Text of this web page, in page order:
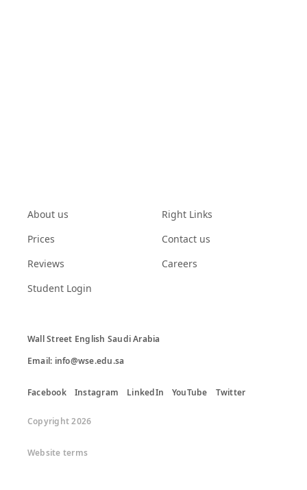
About us
Prices
Reviews
Student Login
Right Links
Contact us
Careers
Wall Street English Saudi Arabia
Email: info@wse.edu.sa
Facebook Instagram LinkedIn YouTube Twitter
Copyright 2026
Website terms